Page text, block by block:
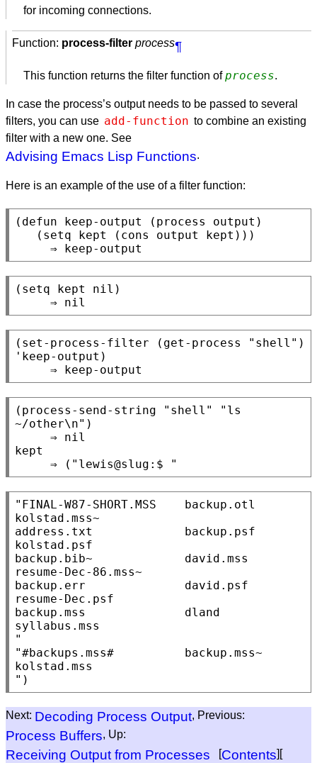
for incoming connections.
Function: process-filter process¶
This function returns the filter function ofprocess.
In case the process’s output needs to be passed to several
filters, you can use add-function to combine an existing
filter with a new one. See
Advising Emacs Lisp Functions.
Here is an example of the use of a filter function:
(defun keep-output (process output)
(setq kept nil)
(set-process-filter (get-process "shell")
'keep-output)
(process-send-string "shell" "ls
~/other\n")
kept
"FINAL-W87-SHORT.MSS    backup.otl
kolstad.mss~
address.txt             backup.psf
kolstad.psf
backup.bib~             david.mss
resume-Dec-86.mss~
backup.err              david.psf
resume-Dec.psf
backup.mss              dland
syllabus.mss
"
"#backups.mss#          backup.mss~
kolstad.mss
Next: Decoding Process Output, Previous:
Process Buffers, Up:
Receiving Output from Processes [Contents][